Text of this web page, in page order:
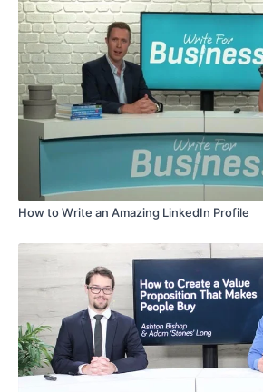
How to Write an Amazing LinkedIn Profile